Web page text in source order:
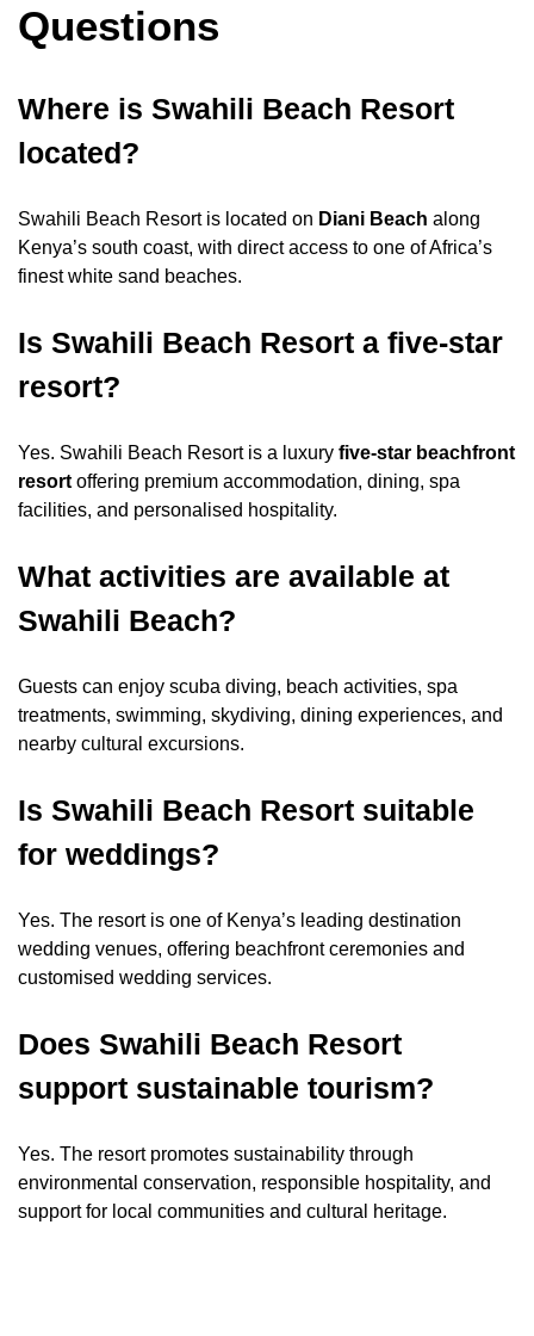
Questions
Where is Swahili Beach Resort
located?
Swahili Beach Resort is located on Diani Beach along
Kenya’s south coast, with direct access to one of Africa’s
finest white sand beaches.
Is Swahili Beach Resort a five-star
resort?
Yes. Swahili Beach Resort is a luxury five-star beachfront
resort offering premium accommodation, dining, spa
facilities, and personalised hospitality.
What activities are available at
Swahili Beach?
Guests can enjoy scuba diving, beach activities, spa
treatments, swimming, skydiving, dining experiences, and
nearby cultural excursions.
Is Swahili Beach Resort suitable
for weddings?
Yes. The resort is one of Kenya’s leading destination
wedding venues, offering beachfront ceremonies and
customised wedding services.
Does Swahili Beach Resort
support sustainable tourism?
Yes. The resort promotes sustainability through
environmental conservation, responsible hospitality, and
support for local communities and cultural heritage.